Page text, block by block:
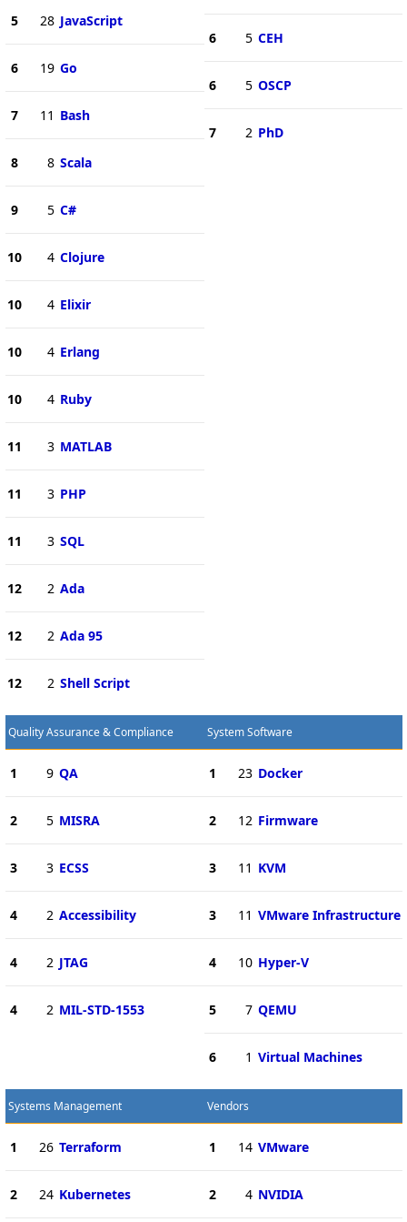
5 28 JavaScript
6 19 Go
7 11 Bash
8 8 Scala
9 5 C#
10 4 Clojure
10 4 Elixir
10 4 Erlang
10 4 Ruby
11 3 MATLAB
11 3 PHP
11 3 SQL
12 2 Ada
12 2 Ada 95
12 2 Shell Script
6 5 CEH
6 5 OSCP
7 2 PhD
Quality Assurance & Compliance
1 9 QA
2 5 MISRA
3 3 ECSS
4 2 Accessibility
4 2 JTAG
4 2 MIL-STD-1553
System Software
1 23 Docker
2 12 Firmware
3 11 KVM
3 11 VMware Infrastructure
4 10 Hyper-V
5 7 QEMU
6 1 Virtual Machines
Systems Management
1 26 Terraform
2 24 Kubernetes
Vendors
1 14 VMware
2 4 NVIDIA